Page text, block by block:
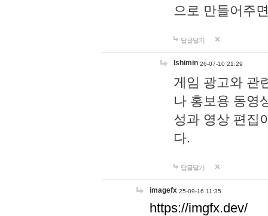
으로 만들어주
답글달기
lshimin 26-07-10 21:29
게임 광고와 관
나 홍보용 동영
성과 영상 편집
다.
답글달기
imagefx 25-09-16 11:35
https://imgfx.dev/